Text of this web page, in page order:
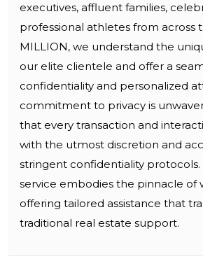
executives, affluent families,
professional athletes from across
MILLION, we understand the
our elite clientele and offer a
confidentiality and personalized
commitment to privacy is
that every transaction and
with the utmost discretion and
stringent confidentiality
service embodies the pinnacle of
offering tailored assistance that
traditional real estate support.